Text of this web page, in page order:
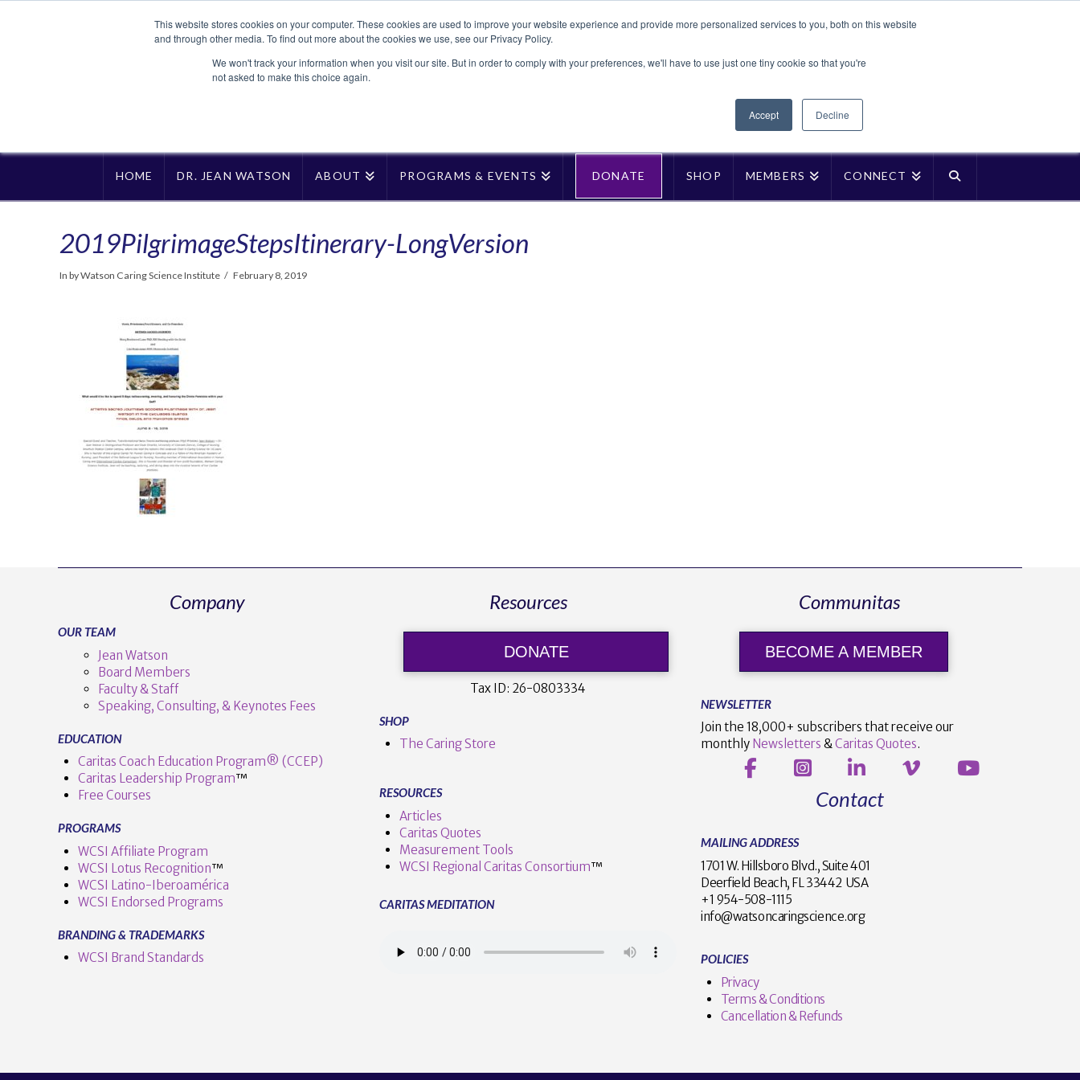
This website stores cookies on your computer. These cookies are used to improve your website experience and provide more personalized services to you, both on this website
and through other media. To find out more about the cookies we use, see our Privacy Policy.
We won't track your information when you visit our site. But in order to comply with your preferences, we'll have to use just one tiny cookie so that you're
not asked to make this choice again.
Accept Decline
HOME DR. JEAN WATSON ABOUT PROGRAMS & EVENTS DONATE SHOP MEMBERS CONNECT
2019PilgrimageStepsItinerary-LongVersion
In by Watson Caring Science Institute February 8, 2019
Company
OUR TEAM
Jean Watson
Board Members
Faculty & Staff
Speaking, Consulting, & Keynotes Fees
EDUCATION
Caritas Coach Education Program® (CCEP)
Caritas Leadership Program™️
Free Courses
PROGRAMS
WCSI Affiliate Program
WCSI Lotus Recognition™️
WCSI Latino-Iberoamérica
WCSI Endorsed Programs
BRANDING & TRADEMARKS
WCSI Brand Standards
Resources
DONATE
Tax ID: 26-0803334
SHOP
The Caring Store
RESOURCES
Articles
Caritas Quotes
Measurement Tools
WCSI Regional Caritas Consortium™
CARITAS MEDITATION
Communitas
BECOME A MEMBER
NEWSLETTER
Join the 18,000+ subscribers that receive our
monthly Newsletters &Caritas Quotes.
Contact
MAILING ADDRESS
1701 W. Hillsboro Blvd., Suite 401
Deerfield Beach, FL 33442 USA
+1 954-508-1115
info@watsoncaringscience.org
POLICIES
Privacy
Terms & Conditions
Cancellation & Refunds